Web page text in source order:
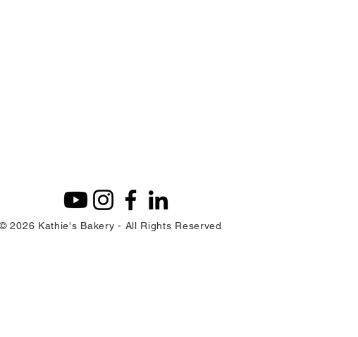
© 2026 Kathie's Bakery - All Rights Reserved